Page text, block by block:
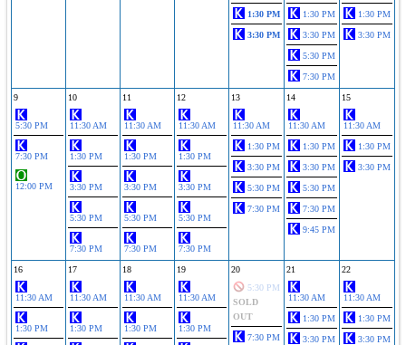
1:30 PM
3:30 PM
1:30 PM
3:30 PM
5:30 PM
7:30 PM
1:30 PM
3:30 PM
9
5:30 PM
7:30 PM
12:00 PM
10
11:30 AM
1:30 PM
3:30 PM
5:30 PM
7:30 PM
11
11:30 AM
1:30 PM
3:30 PM
5:30 PM
7:30 PM
12
11:30 AM
1:30 PM
3:30 PM
5:30 PM
7:30 PM
13
11:30 AM
1:30 PM
3:30 PM
5:30 PM
7:30 PM
14
11:30 AM
1:30 PM
3:30 PM
5:30 PM
7:30 PM
9:45 PM
15
11:30 AM
1:30 PM
3:30 PM
16
11:30 AM
1:30 PM
17
11:30 AM
1:30 PM
18
11:30 AM
1:30 PM
19
11:30 AM
1:30 PM
20
5:30 PM
SOLD
OUT
7:30 PM
21
11:30 AM
1:30 PM
3:30 PM
22
11:30 AM
1:30 PM
3:30 PM